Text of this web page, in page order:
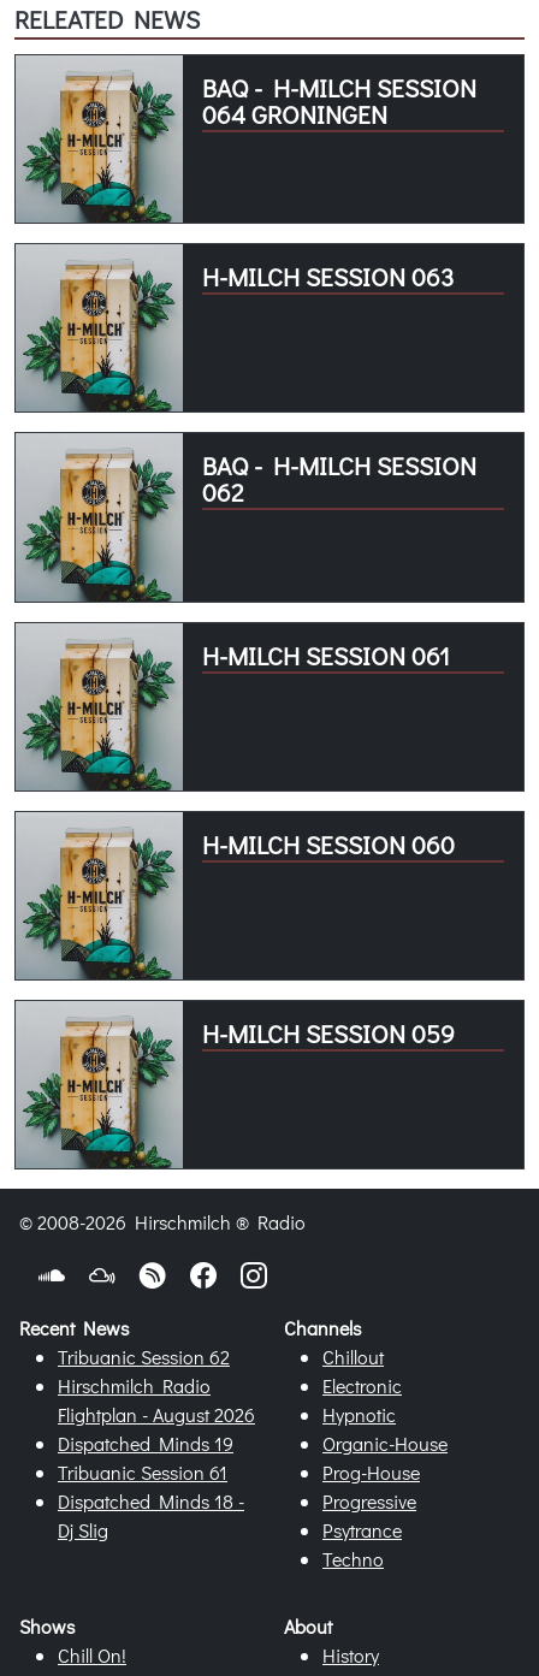
RELEATED NEWS
BAQ - H-MILCH SESSION
064 GRONINGEN
H-MILCH SESSION 063
BAQ - H-MILCH SESSION
062
H-MILCH SESSION 061
H-MILCH SESSION 060
H-MILCH SESSION 059
© 2008-2026 Hirschmilch ® Radio
Recent News
Tribuanic Session 62
Hirschmilch Radio
Flightplan - August 2026
Dispatched Minds 19
Tribuanic Session 61
Dispatched Minds 18 -
Dj Slig
Channels
Chillout
Electronic
Hypnotic
Organic-House
Prog-House
Progressive
Psytrance
Techno
Shows
Chill On!
About
History